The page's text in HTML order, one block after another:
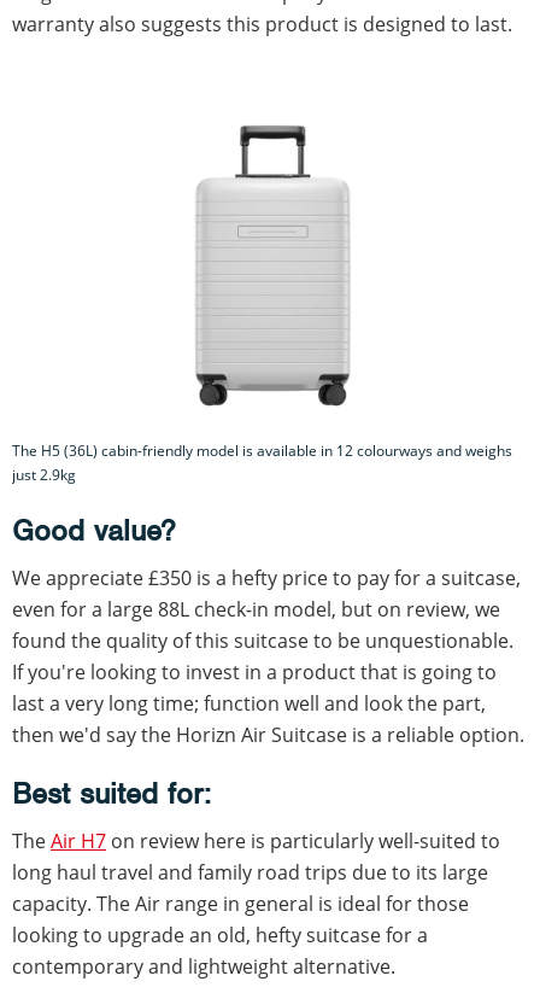
warranty also suggests this product is designed to last.
The H5 (36L) cabin-friendly model is available in 12 colourways and weighs
just 2.9kg
Good value?
We appreciate £350 is a hefty price to pay for a suitcase,
even for a large 88L check-in model, but on review, we
found the quality of this suitcase to be unquestionable.
If you're looking to invest in a product that is going to
last a very long time; function well and look the part,
then we'd say the Horizn Air Suitcase is a reliable option.
Best suited for:
TheAir H7 on review here is particularly well-suited to
long haul travel and family road trips due to its large
capacity. The Air range in general is ideal for those
looking to upgrade an old, hefty suitcase for a
contemporary and lightweight alternative.